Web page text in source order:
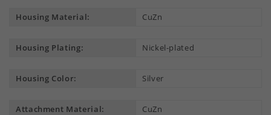
Housing Material: CuZn
Housing Plating: Nickel-plated
Housing Color: Silver
Attachment Material: CuZn